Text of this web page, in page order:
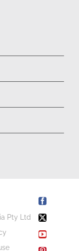
Pty Ltd
Facebook
X
YouTube